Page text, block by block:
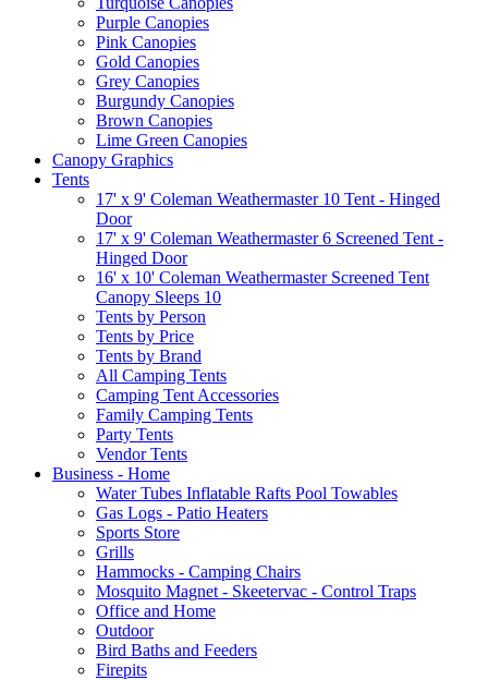
Purple Canopies
Pink Canopies
Gold Canopies
Grey Canopies
Burgundy Canopies
Brown Canopies
Lime Green Canopies
Canopy Graphics
Tents
17' x 9' Coleman Weathermaster 10 Tent - Hinged
Door
17' x 9' Coleman Weathermaster 6 Screened Tent -
Hinged Door
16' x 10' Coleman Weathermaster Screened Tent
Canopy Sleeps 10
Tents by Person
Tents by Price
Tents by Brand
All Camping Tents
Camping Tent Accessories
Family Camping Tents
Party Tents
Vendor Tents
Business - Home
Water Tubes Inflatable Rafts Pool Towables
Gas Logs - Patio Heaters
Sports Store
Grills
Hammocks - Camping Chairs
Mosquito Magnet - Skeetervac - Control Traps
Office and Home
Outdoor
Bird Baths and Feeders
Firepits